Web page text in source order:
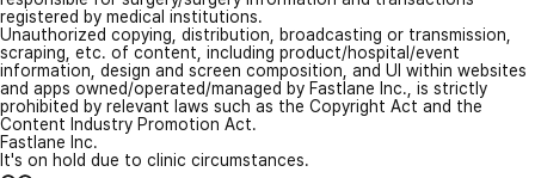
registered by medical institutions.
Unauthorized copying, distribution, broadcasting or transmission,
scraping, etc. of content, including product/hospital/event
information, design and screen composition, and UI within websites
and apps owned/operated/managed by Fastlane Inc., is strictly
prohibited by relevant laws such as the Copyright Act and the
Content Industry Promotion Act.
Fastlane Inc.
It's on hold due to clinic circumstances.